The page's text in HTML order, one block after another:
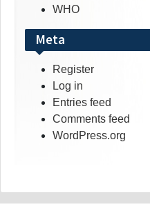
WHO
Meta
Register
Log in
Entries feed
Comments feed
WordPress.org